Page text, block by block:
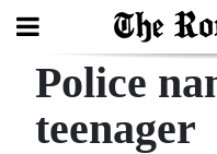
Search
Police
teenager